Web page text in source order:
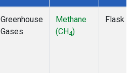
Greenhouse
Gases
Methane
(CH4)
Flask